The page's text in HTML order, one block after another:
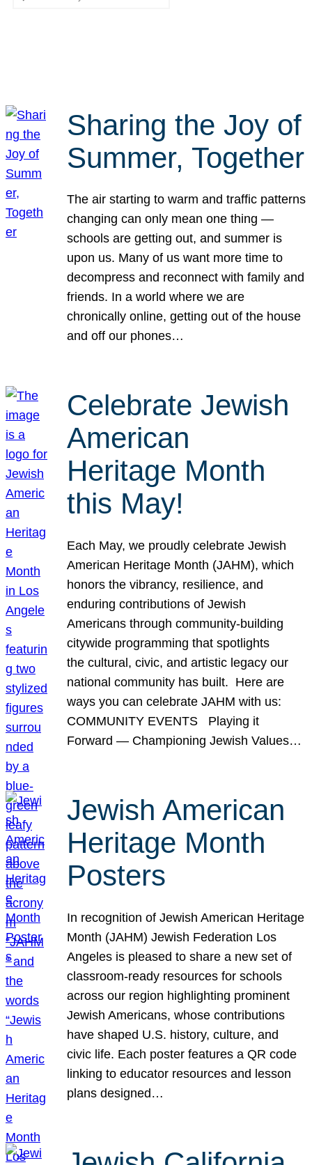
Sharing the Joy of
Summer, Together
The air starting to warm and traffic patterns
changing can only mean one thing —
schools are getting out, and summer is
upon us. Many of us want more time to
decompress and reconnect with family and
friends. In a world where we are
chronically online, getting out of the house
and off our phones…
Celebrate Jewish
American
Heritage Month
this May!
Each May, we proudly celebrate Jewish
American Heritage Month (JAHM), which
honors the vibrancy, resilience, and
enduring contributions of Jewish
Americans through community-building
citywide programming that spotlights
the cultural, civic, and artistic legacy our
national community has built. Here are
ways you can celebrate JAHM with us:
COMMUNITY EVENTS Playing it
Forward — Championing Jewish Values…
Jewish American
Heritage Month
Posters
In recognition of Jewish American Heritage
Month (JAHM) Jewish Federation Los
Angeles is pleased to share a new set of
classroom-ready resources for schools
across our region highlighting prominent
Jewish Americans, whose contributions
have shaped U.S. history, culture, and
civic life. Each poster features a QR code
linking to educator resources and lesson
plans designed…